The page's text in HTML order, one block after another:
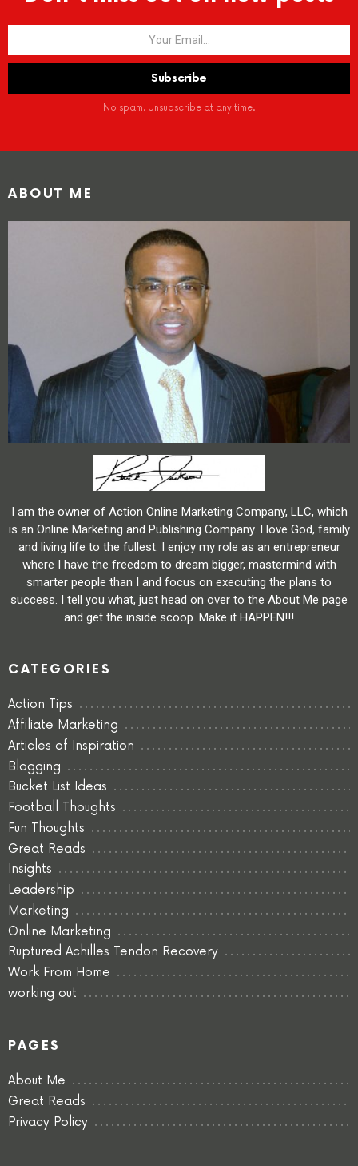
No spam. Unsubscribe at any time.
ABOUT ME
I am the owner of Action Online Marketing Company, LLC, which
is an Online Marketing and Publishing Company. I love God, family
and living life to the fullest. I enjoy my role as an entrepreneur
where I have the freedom to dream bigger, mastermind with
smarter people than I and focus on executing the plans to
success. I tell you what, just head on over to the About Me page
and get the inside scoop. Make it HAPPEN!!!
CATEGORIES
Action Tips
Affiliate Marketing
Articles of Inspiration
Blogging
Bucket List Ideas
Football Thoughts
Fun Thoughts
Great Reads
Insights
Leadership
Marketing
Online Marketing
Ruptured Achilles Tendon Recovery
Work From Home
working out
PAGES
About Me
Great Reads
Privacy Policy